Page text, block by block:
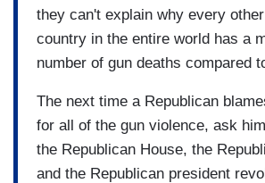
they can't explain why every
country in the entire world has a
number of gun deaths compared
The next time a Republican
for all of the gun violence, ask
the Republican House, the
and the Republican president